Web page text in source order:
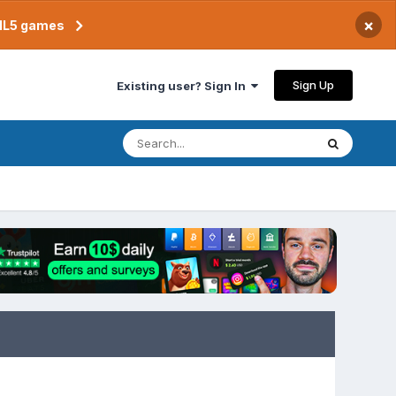
games ×
Existing user? Sign In Sign Up